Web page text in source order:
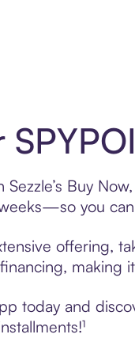
Sezzle’s Buy
you
offering,
making
today and